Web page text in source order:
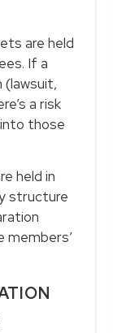
are held
If a
a risk
those
held in
structure
members’